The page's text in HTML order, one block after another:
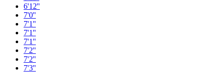
6'12''
7'0''
7'1''
7'1''
7'1''
7'2''
7'2''
7'3''